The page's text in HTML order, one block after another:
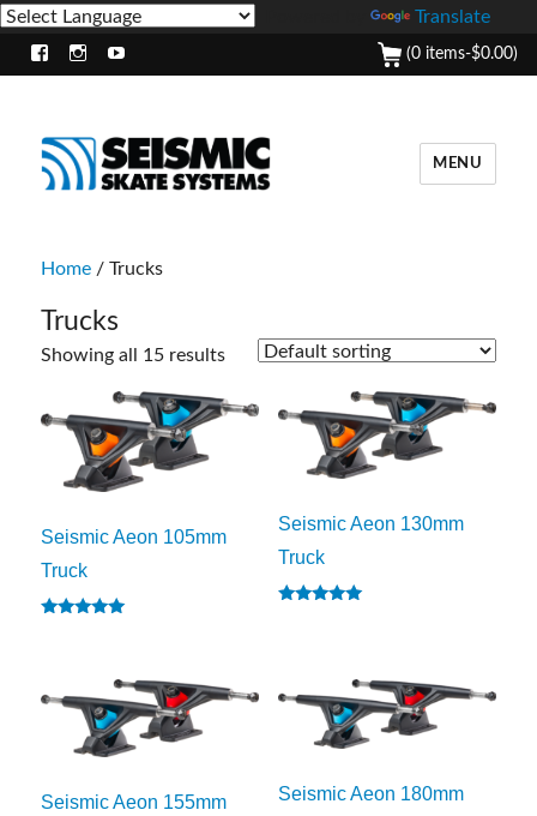
Translate
(0 items-$0.00)
MENU
Home / Trucks
Trucks
Showing all 15 results
Seismic Aeon 105mm
Truck
Seismic Aeon 130mm
Truck
Seismic Aeon 155mm
Seismic Aeon 180mm